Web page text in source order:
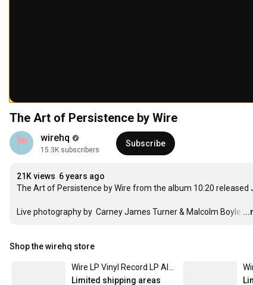
The Art of Persistence by Wire
wirehq
15.3K subscribers
Subscribe
21K views 6 years ago
The Art of Persistence by Wire from the album 10:20 released
Live photography by  Carney James Turner & Malcolm Boyle …
Shop the wirehq store
Limited shipping areas